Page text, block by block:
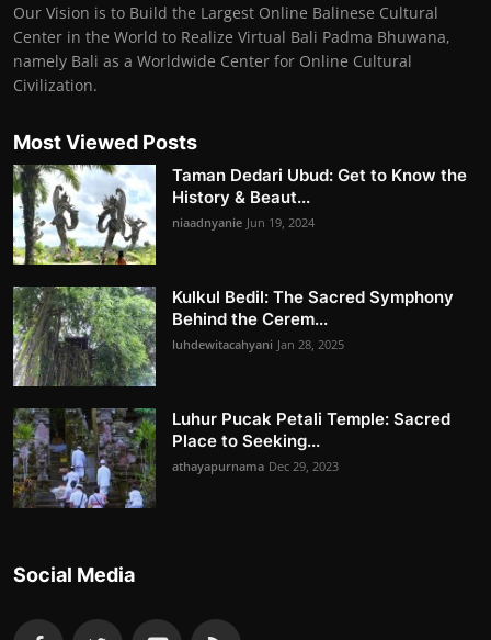
Our Vision is to Build the Largest Online Balinese Cultural
Center in the World to Realize Virtual Bali Padma Bhuwana,
namely Bali as a Worldwide Center for Online Cultural
Civilization.
Most Viewed Posts
Taman Dedari Ubud: Get to Know the
History & Beaut...
niaadnyanie Jun 19, 2024
Kulkul Bedil: The Sacred Symphony
Behind the Cerem...
luhdewitacahyani Jan 28, 2025
Luhur Pucak Petali Temple: Sacred
Place to Seeking...
athayapurnama Dec 29, 2023
Social Media